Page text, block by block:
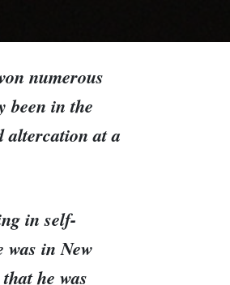
numerous
been in the
altercation at a
in self-
was in New
he was